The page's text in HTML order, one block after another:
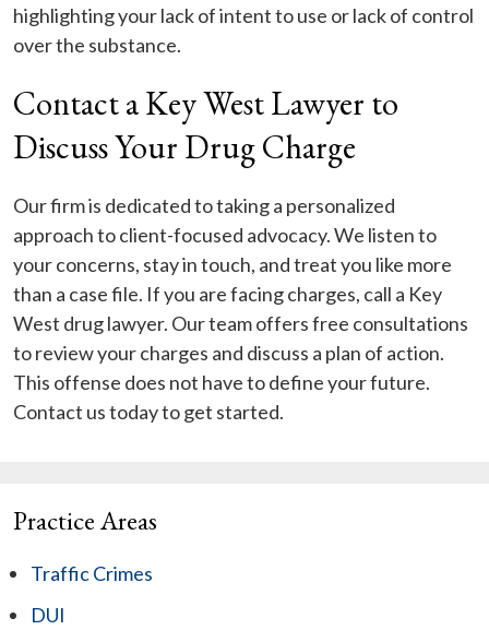
highlighting your lack of intent to use or lack of control
over the substance.
Contact a Key West Lawyer to
Discuss Your Drug Charge
Our firm is dedicated to taking a personalized
approach to client-focused advocacy. We listen to
your concerns, stay in touch, and treat you like more
than a case file. If you are facing charges, call a Key
West drug lawyer. Our team offers free consultations
to review your charges and discuss a plan of action.
This offense does not have to define your future.
Contact us today to get started.
Practice Areas
Traffic Crimes
DUI